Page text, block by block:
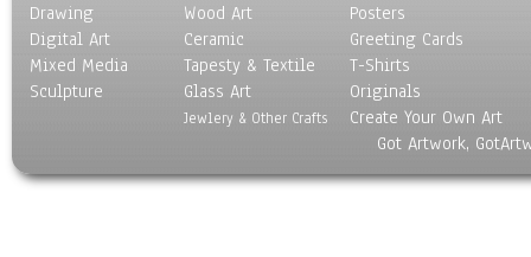
Drawing
Digital Art
Mixed Media
Sculpture
Wood Art
Ceramic
Tapesty & Textile
Glass Art
Jewlery & Other Crafts
Posters
Greeting Cards
T-Shirts
Originals
Create Your Own Art
Got Artwork,